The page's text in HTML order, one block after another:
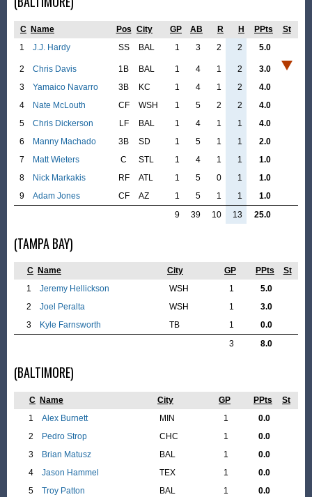
C Name Pos City GP AB R H PPts
St
1
J.J. Hardy SS BAL 1 3 2 2 5.0
2 Chris Davis 1B BAL 1 4 1 2
3.0
3
Yamaico Navarro 3B KC 1 4 1 2
4.0
4
Nate McLouth CF WSH 1 5 2 2
4.0
5
Chris Dickerson LF BAL 1 4 1 1
4.0
6
Manny Machado 3B SD 1 5 1 1
2.0
7
Matt Wieters C STL 1 4 1 1
1.0
8
Nick Markakis RF ATL 1 5 0 1
1.0
9
Adam Jones CF AZ 1 5 1 1
1.0
9
39 10 13 25.0
(TAMPA BAY)
C Name City GP PPts
St
1
Jeremy Hellickson WSH 1
5.0
2
Joel Peralta WSH 1
3.0
3
Kyle Farnsworth TB 1
0.0
3
8.0
(BALTIMORE)
C Name City GP PPts
St
1
Alex Burnett MIN 1
0.0
2
Pedro Strop CHC 1
0.0
3
Brian Matusz BAL 1
0.0
4
Jason Hammel TEX 1
0.0
5
Troy Patton BAL 1
0.0